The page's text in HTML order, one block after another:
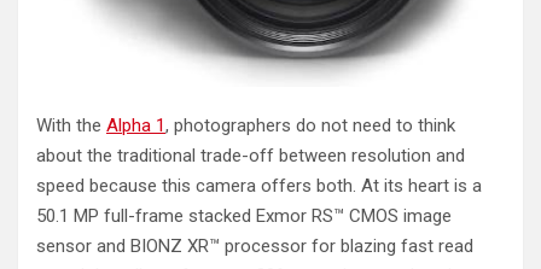
With the Alpha 1, photographers do not need to think
about the traditional trade-off between resolution and
speed because this camera offers both. At its heart is a
50.1 MP full-frame stacked Exmor RS™ CMOS image
sensor and BIONZ XR™ processor for blazing fast read